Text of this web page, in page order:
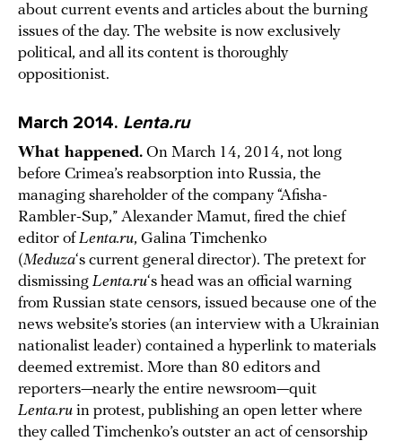
about current events and articles about the burning
issues of the day. The website is now exclusively
political, and all its content is thoroughly
oppositionist.
March 2014. Lenta.ru
What happened. On March 14, 2014, not long
before Crimea’s reabsorption into Russia, the
managing shareholder of the company “Afisha-
Rambler-Sup,” Alexander Mamut, fired the chief
editor ofLenta.ru, Galina Timchenko
(Meduza‘s current general director). The pretext for
dismissing Lenta.ru‘s head was an official warning
from Russian state censors, issued because one of the
news website’s stories (an interview with a Ukrainian
nationalist leader) contained a hyperlink to materials
deemed extremist. More than 80 editors and
reporters—nearly the entire newsroom—quit
Lenta.ru in protest, publishing an open letter where
they called Timchenko’s outster an act of censorship